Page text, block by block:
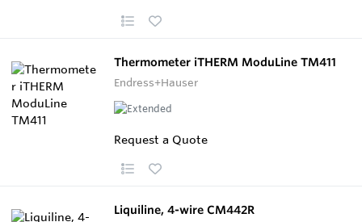
Thermometer iTHERM ModuLine TM411
Endress+Hauser
Request a Quote
Liquiline, 4-wire CM442R